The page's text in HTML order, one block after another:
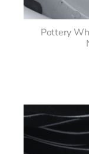
Pottery